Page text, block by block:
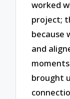
worked
project;
because
and
brought